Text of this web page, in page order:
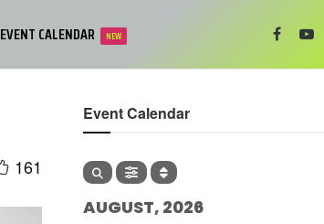
EVENT CALENDAR NEW
161
Event Calendar
AUGUST, 2026